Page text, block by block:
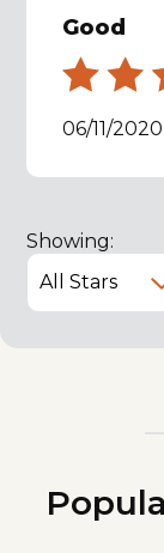
Good
06/11/2020
Showing: